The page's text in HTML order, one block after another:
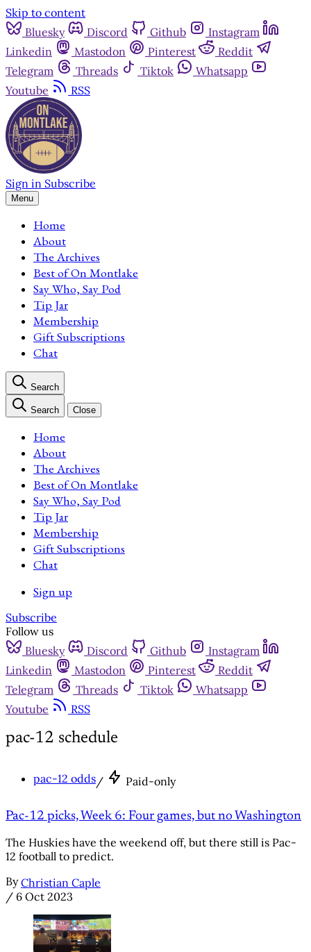
Skip to content
Bluesky
Discord Github
Instagram
Linkedin
Mastodon Pinterest
Reddit
Telegram
Threads Tiktok
Whatsapp
Youtube
RSS
Sign in Subscribe
Menu
Home
About
The Archives
Best of On Montlake
Say Who, Say Pod
Tip Jar
Membership
Gift Subscriptions
Chat
Search
Search Close
Home
About
The Archives
Best of On Montlake
Say Who, Say Pod
Tip Jar
Membership
Gift Subscriptions
Chat
Sign up
Subscribe
Follow us
Bluesky
Discord Github
Instagram
Linkedin
Mastodon Pinterest
Reddit
Telegram
Threads Tiktok
Whatsapp
Youtube
RSS
pac-12 schedule
pac-12 odds/ Paid-only
Pac-12 picks, Week 6: Four games, but no Washington
The Huskies have the weekend off, but there still is Pac-
12 football to predict.
By Christian Caple
/ 6 Oct 2023